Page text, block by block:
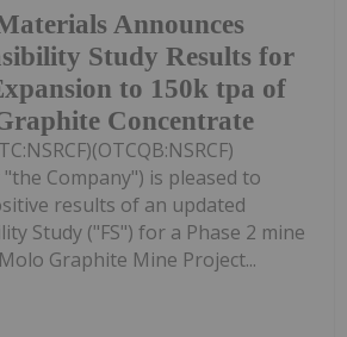
Announces
Study Results for
to 150k tpa of
Concentrate
Company") is pleased to
results of an updated
Study ("FS") for a Phase 2 mine
Graphite Mine Project...